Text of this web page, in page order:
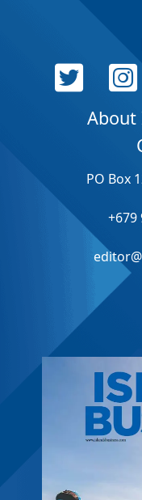
About
PO Box
+679